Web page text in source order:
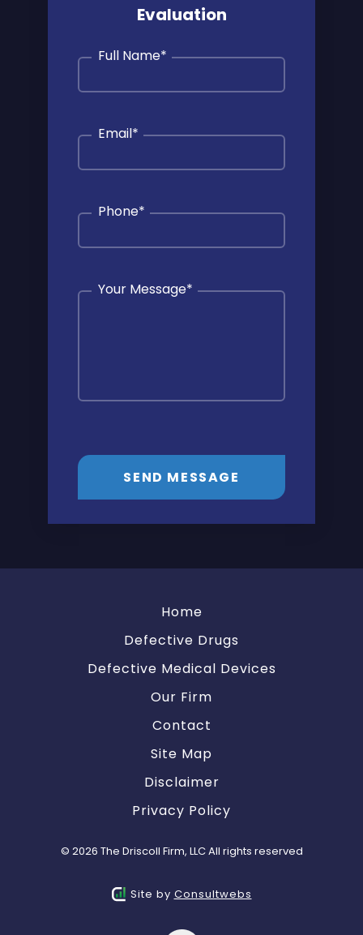
Evaluation
Full Name*
Email*
Phone*
Your Message*
SEND MESSAGE
Home
Defective Drugs
Defective Medical Devices
Our Firm
Contact
Site Map
Disclaimer
Privacy Policy
© 2026 The Driscoll Firm, LLC All rights reserved
Site by Consultwebs